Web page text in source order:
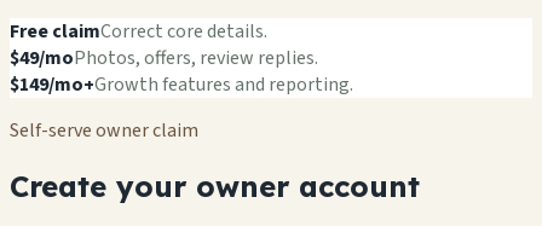
Free claimCorrect core details.
$49/moPhotos, offers, review replies.
$149/mo+Growth features and reporting.
Self-serve owner claim
Create your owner account